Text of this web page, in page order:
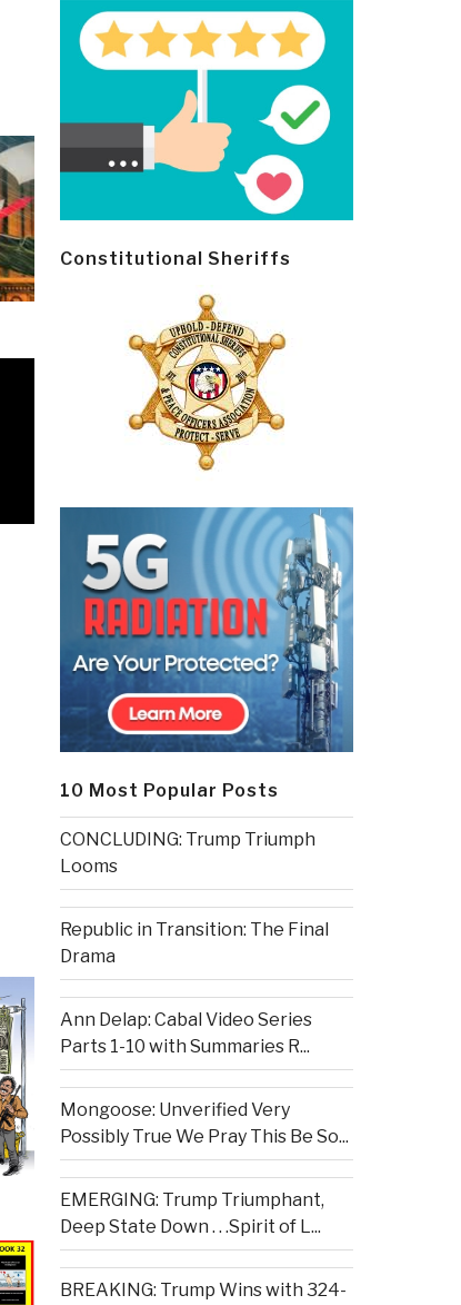
Constitutional Sheriffs
10 Most Popular Posts
CONCLUDING: Trump Triumph
Looms
Republic in Transition: The Final
Drama
Ann Delap: Cabal Video Series
Parts 1-10 with Summaries R...
Mongoose: Unverified Very
Possibly True We Pray This Be So...
EMERGING: Trump Triumphant,
Deep State Down . . .Spirit of L...
BREAKING: Trump Wins with 324-